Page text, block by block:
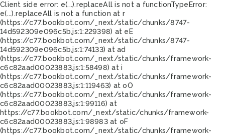
Client side error: e(...).replaceAll is not a functionTypeError:
e(...).replaceAll is not a function at r
(https://c77.bookbot.com/_next/static/chunks/8747-
14d592309e096c5b.js:1:229398) at eE
(https://c77.bookbot.com/_next/static/chunks/8747-
14d592309e096c5b.js:1:74133) at ad
(https://c77.bookbot.com/_next/static/chunks/framework-
c6c82aad00023883.js:1:58498) at i
(https://c77.bookbot.com/_next/static/chunks/framework-
c6c82aad00023883.js:1:119463) at oO
(https://c77.bookbot.com/_next/static/chunks/framework-
c6c82aad00023883.js:1:99116) at
https://c77.bookbot.com/_next/static/chunks/framework-
c6c82aad00023883.js:1:98983 at oF
(https://c77.bookbot.com/_next/static/chunks/framework-